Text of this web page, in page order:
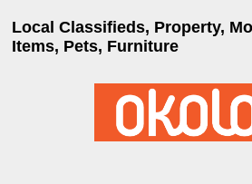
Local Classifieds, Property,
Items, Pets, Furniture